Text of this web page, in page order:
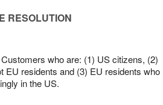
RESOLUTION
who are: (1) US citizens, (2)
EU residents and (3) EU residents who
in the US.